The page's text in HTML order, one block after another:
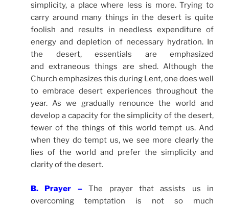
simplicity, a place where less is more. Trying to
carry around many things in the desert is quite
foolish and results in needless expenditure of
energy and depletion of necessary hydration. In
the desert, essentials are emphasized
and extraneous things are shed. Although the
Church emphasizes this during Lent, one does well
to embrace desert experiences throughout the
year. As we gradually renounce the world and
develop a capacity for the simplicity of the desert,
fewer of the things of this world tempt us. And
when they do tempt us, we see more clearly the
lies of the world and prefer the simplicity and
clarity of the desert.
B. Prayer –The prayer that assists us in
overcoming temptation is not so much